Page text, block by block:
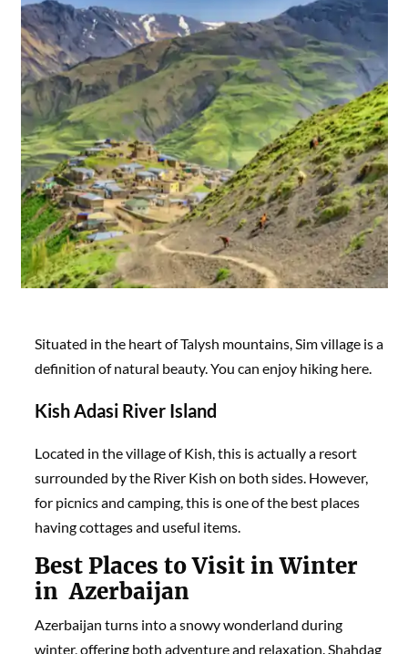
Situated in the heart of Talysh mountains, Sim village is a
definition of natural beauty. You can enjoy hiking here.
Kish Adasi River Island
Located in the village of Kish, this is actually a resort
surrounded by the River Kish on both sides. However,
for picnics and camping, this is one of the best places
having cottages and useful items.
Best Places to Visit in Winter
in Azerbaijan
Azerbaijan turns into a snowy wonderland during
winter, offering both adventure and relaxation. Shahdag